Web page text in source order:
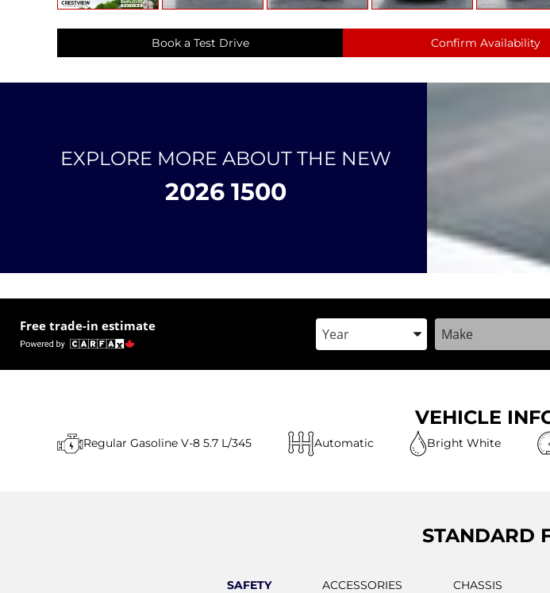
Book a Test Drive Confirm Availability
EXPLORE MORE ABOUT THE NEW
2026 1500
Free trade-in estimate Enter the Year, Make, and Model
Enter the Year,
VEHICLE
Regular Gasoline V-8 5.7 L/345 Automatic Bright White
STANDARD
SAFETY ACCESSORIES CHASSIS